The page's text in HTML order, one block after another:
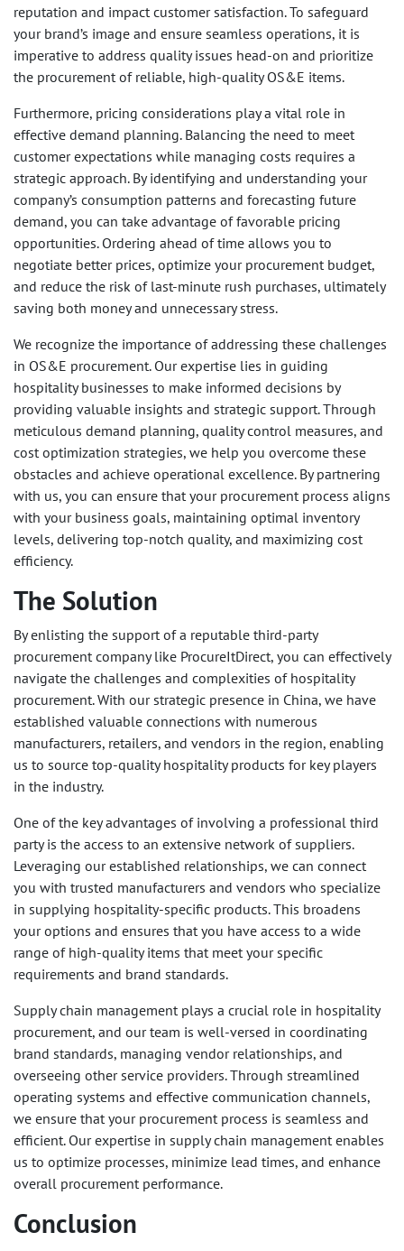
reputation and impact customer satisfaction. To safeguard
your brand’s image and ensure seamless operations, it is
imperative to address quality issues head-on and prioritize
the procurement of reliable, high-quality OS&E items.
Furthermore, pricing considerations play a vital role in
effective demand planning. Balancing the need to meet
customer expectations while managing costs requires a
strategic approach. By identifying and understanding your
company’s consumption patterns and forecasting future
demand, you can take advantage of favorable pricing
opportunities. Ordering ahead of time allows you to
negotiate better prices, optimize your procurement budget,
and reduce the risk of last-minute rush purchases, ultimately
saving both money and unnecessary stress.
We recognize the importance of addressing these challenges
in OS&E procurement. Our expertise lies in guiding
hospitality businesses to make informed decisions by
providing valuable insights and strategic support. Through
meticulous demand planning, quality control measures, and
cost optimization strategies, we help you overcome these
obstacles and achieve operational excellence. By partnering
with us, you can ensure that your procurement process aligns
with your business goals, maintaining optimal inventory
levels, delivering top-notch quality, and maximizing cost
efficiency.
The Solution
By enlisting the support of a reputable third-party
procurement company like ProcureItDirect, you can effectively
navigate the challenges and complexities of hospitality
procurement. With our strategic presence in China, we have
established valuable connections with numerous
manufacturers, retailers, and vendors in the region, enabling
us to source top-quality hospitality products for key players
in the industry.
One of the key advantages of involving a professional third
party is the access to an extensive network of suppliers.
Leveraging our established relationships, we can connect
you with trusted manufacturers and vendors who specialize
in supplying hospitality-specific products. This broadens
your options and ensures that you have access to a wide
range of high-quality items that meet your specific
requirements and brand standards.
Supply chain management plays a crucial role in hospitality
procurement, and our team is well-versed in coordinating
brand standards, managing vendor relationships, and
overseeing other service providers. Through streamlined
operating systems and effective communication channels,
we ensure that your procurement process is seamless and
efficient. Our expertise in supply chain management enables
us to optimize processes, minimize lead times, and enhance
overall procurement performance.
Conclusion